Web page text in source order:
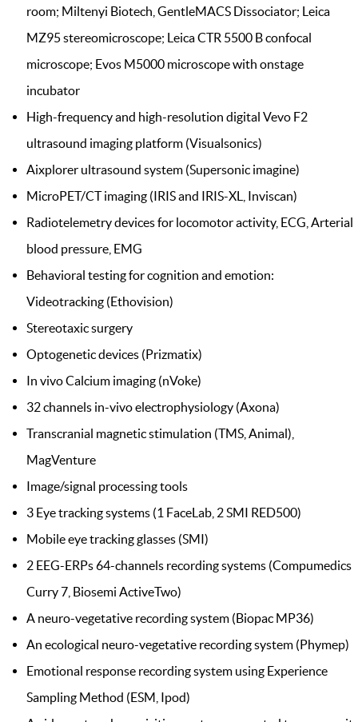
room; Miltenyi Biotech, GentleMACS Dissociator; Leica
MZ95 stereomicroscope; Leica CTR 5500 B confocal
microscope; Evos M5000 microscope with onstage
incubator
High-frequency and high-resolution digital Vevo F2
ultrasound imaging platform (Visualsonics)
Aixplorer ultrasound system (Supersonic imagine)
MicroPET/CT imaging (IRIS and IRIS-XL, Inviscan)
Radiotelemetry devices for locomotor activity, ECG, Arterial
blood pressure, EMG
Behavioral testing for cognition and emotion:
Videotracking (Ethovision)
Stereotaxic surgery
Optogenetic devices (Prizmatix)
In vivo Calcium imaging (nVoke)
32 channels in-vivo electrophysiology (Axona)
Transcranial magnetic stimulation (TMS, Animal),
MagVenture
Image/signal processing tools
3 Eye tracking systems (1 FaceLab, 2 SMI RED500)
Mobile eye tracking glasses (SMI)
2 EEG-ERPs 64-channels recording systems (Compumedics
Curry 7, Biosemi ActiveTwo)
A neuro-vegetative recording system (Biopac MP36)
An ecological neuro-vegetative recording system (Phymep)
Emotional response recording system using Experience
Sampling Method (ESM, Ipod)